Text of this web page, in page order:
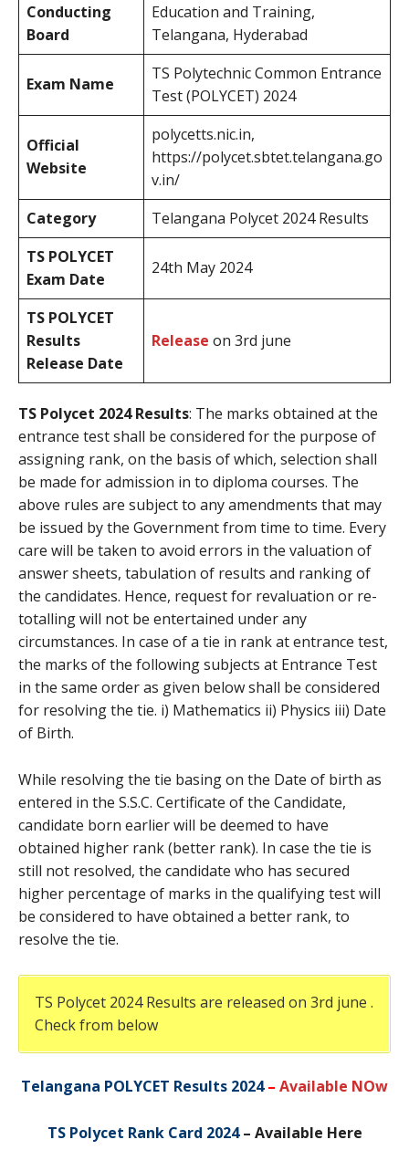
Conducting
Board
Education and Training,
Telangana, Hyderabad
Exam Name
TS Polytechnic Common Entrance
Test (POLYCET) 2024
Official
Website
polycetts.nic.in,
https://polycet.sbtet.telangana.go
v.in/
Category
Telangana Polycet 2024 Results
TS POLYCET
Exam Date
24th May 2024
TS POLYCET
Results
Release Date
Release on 3rd june
TS Polycet 2024 Results: The marks obtained at the
entrance test shall be considered for the purpose of
assigning rank, on the basis of which, selection shall
be made for admission in to diploma courses. The
above rules are subject to any amendments that may
be issued by the Government from time to time. Every
care will be taken to avoid errors in the valuation of
answer sheets, tabulation of results and ranking of
the candidates. Hence, request for revaluation or re-
totalling will not be entertained under any
circumstances. In case of a tie in rank at entrance test,
the marks of the following subjects at Entrance Test
in the same order as given below shall be considered
for resolving the tie. i) Mathematics ii) Physics iii) Date
of Birth.
While resolving the tie basing on the Date of birth as
entered in the S.S.C. Certificate of the Candidate,
candidate born earlier will be deemed to have
obtained higher rank (better rank). In case the tie is
still not resolved, the candidate who has secured
higher percentage of marks in the qualifying test will
be considered to have obtained a better rank, to
resolve the tie.
TS Polycet 2024 Results are released on 3rd june .
Check from below
Telangana POLYCET Results 2024– Available NOw
TS Polycet Rank Card 2024– Available Here